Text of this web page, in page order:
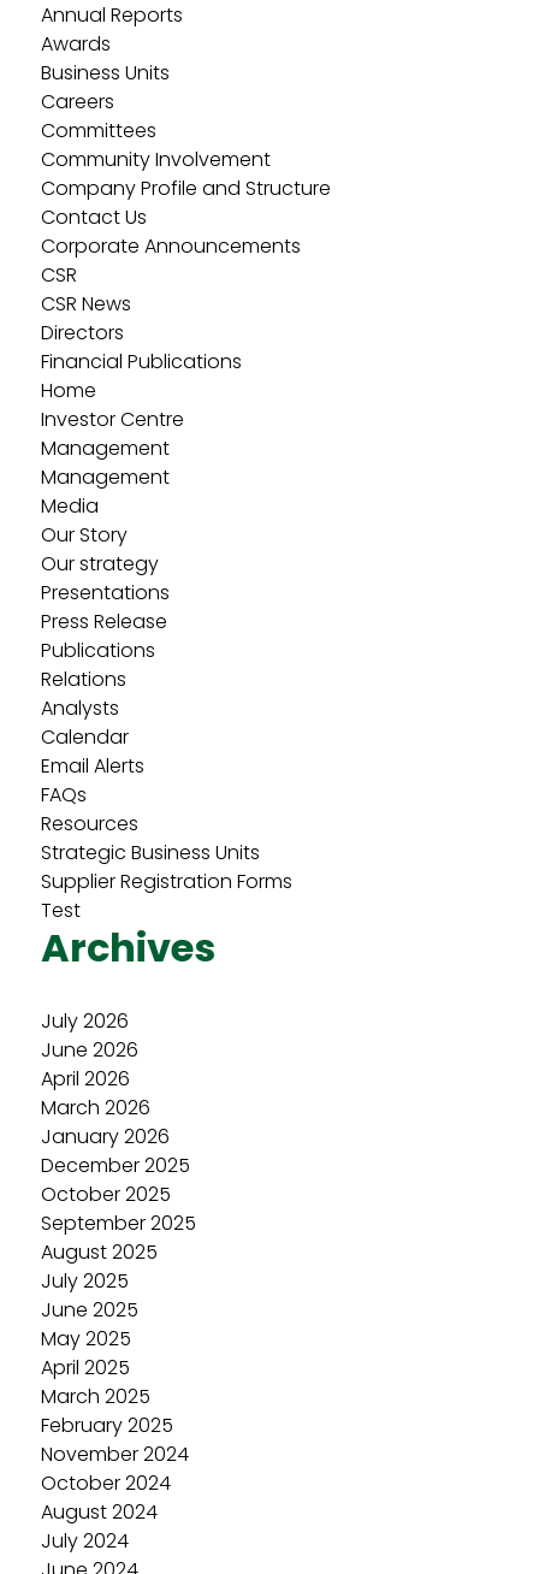
Annual Reports
Awards
Business Units
Careers
Committees
Community Involvement
Company Profile and Structure
Contact Us
Corporate Announcements
CSR
CSR News
Directors
Financial Publications
Home
Investor Centre
Management
Management
Media
Our Story
Our strategy
Presentations
Press Release
Publications
Relations
Analysts
Calendar
Email Alerts
FAQs
Resources
Strategic Business Units
Supplier Registration Forms
Test
Archives
July 2026
June 2026
April 2026
March 2026
January 2026
December 2025
October 2025
September 2025
August 2025
July 2025
June 2025
May 2025
April 2025
March 2025
February 2025
November 2024
October 2024
August 2024
July 2024